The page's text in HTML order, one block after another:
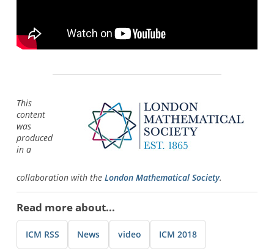
This
content
was
produced
in a
collaboration with the London Mathematical Society.
Read more about...
ICM RSS News video ICM 2018